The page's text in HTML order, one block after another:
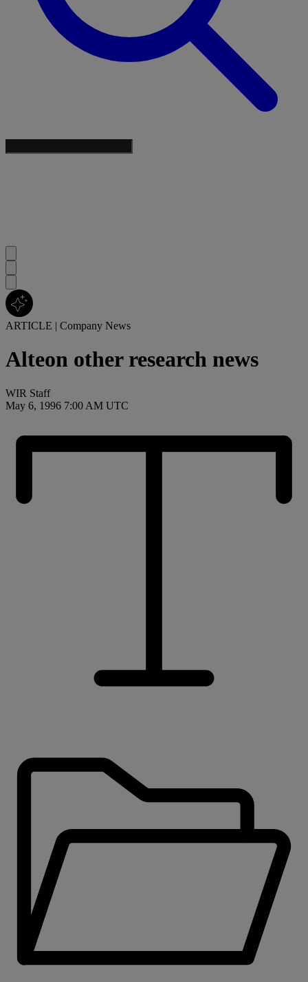
ARTICLE | Company News
Alteon other research news
WIR Staff
May 6, 1996 7:00 AM UTC